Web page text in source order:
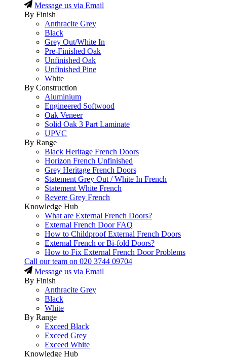
Message us via Email
By Finish
Anthracite Grey
Black
Grey Out/White In
Pre-Finished Oak
Unfinished Oak
Unfinished Pine
White
By Construction
Aluminium
Engineered Softwood
Oak Veneer
Solid Oak 3 Part Laminate
UPVC
By Range
Black Heritage French Doors
Horizon French Unfinished
Grey Heritage French Doors
Statement Grey Out / White In French
Statement White French
Revere Grey French
Knowledge Hub
What are External French Doors?
External French Door FAQ
How to Childproof External French Doors
External French or Bi-fold Doors?
How to Fix External French Door Problems
Call our team on 020 3744 09704
Message us via Email
By Finish
Anthracite Grey
Black
White
By Range
Exceed Black
Exceed Grey
Exceed White
Knowledge Hub